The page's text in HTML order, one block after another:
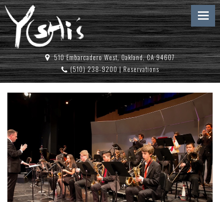
510 Embarcadero West, Oakland, CA 94607
(510) 238-9200|Reservations